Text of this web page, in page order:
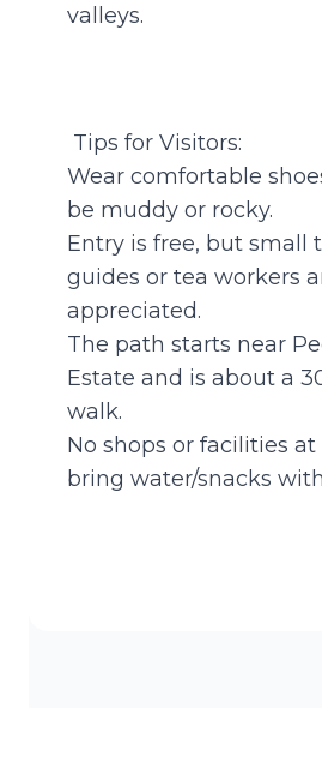
valleys.
Tips for Visitors:
Wear comfortable
be muddy or rocky.
Entry is free, but small
guides or tea workers
appreciated.
The path starts near
Estate and is about a
walk.
No shops or facilities at
bring water/snacks